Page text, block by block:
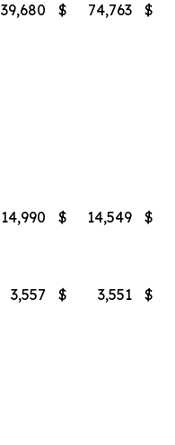
39,680 $ 74,763 $
14,990 $ 14,549 $
3,557 $ 3,551 $